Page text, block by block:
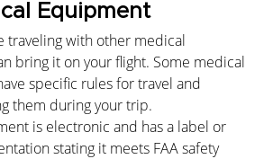
Equipment
traveling with other medical
bring it on your flight. Some medical
specific rules for travel and
them during your trip.
is electronic and has a label or
stating it meets FAA safety